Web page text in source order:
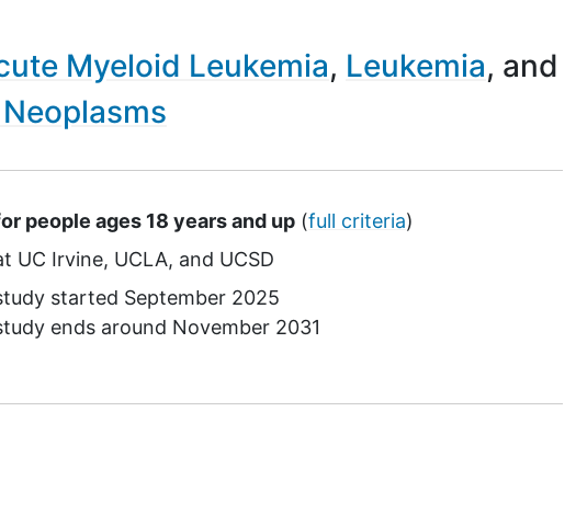
Myeloid Leukemia Leukemia
people ages 18 years and up (full criteria)
UC Irvine UCLA
UCSD
started September 2025
ends around November 2031